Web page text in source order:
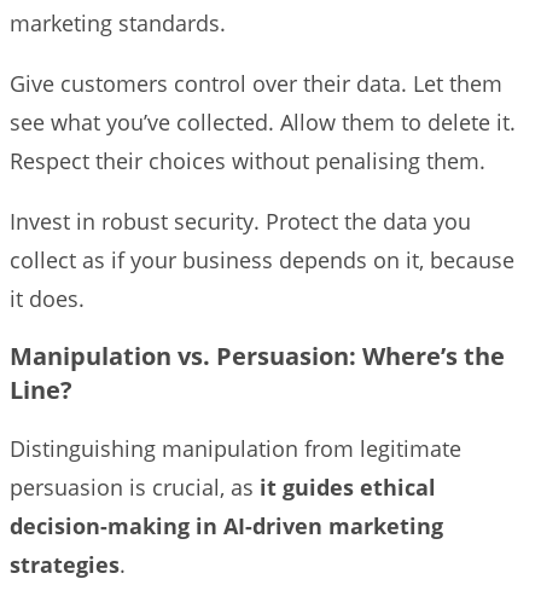
marketing standards.
Give customers control over their data. Let them
see what you’ve collected. Allow them to delete it.
Respect their choices without penalising them.
Invest in robust security. Protect the data you
collect as if your business depends on it, because
it does.
Manipulation vs. Persuasion: Where’s the
Line?
Distinguishing manipulation from legitimate
persuasion is crucial, as it guides ethical
decision-making in AI-driven marketing
strategies.